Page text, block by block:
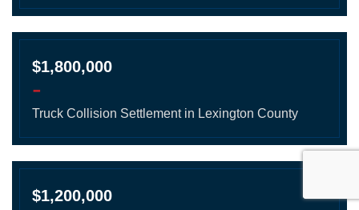
$1,800,000
-
Truck Collision Settlement in Lexington County
$1,200,000